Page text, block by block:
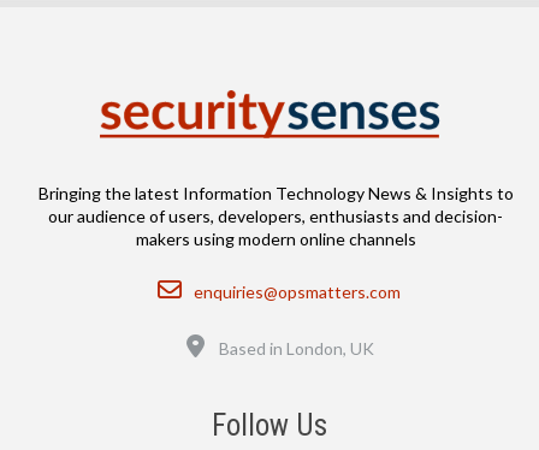
Bringing the latest Information Technology News & Insights to
our audience of users, developers, enthusiasts and decision-
makers using modern online channels
Email
enquiries@opsmatters.com
Based in London, UK
Follow Us